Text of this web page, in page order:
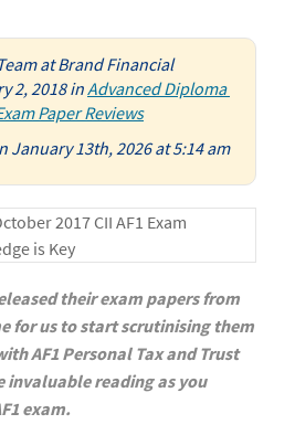
at Brand Financial
2, 2018inAdvanced Diploma
Paper Reviews
January 13th, 2026 at 5:14 am
their exam papers from
for us to start scrutinising them
AF1 Personal Tax and Trust
invaluable reading as you
exam.